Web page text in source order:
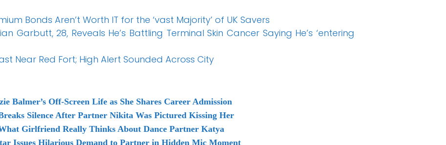
Bonds Aren’t Worth IT for the ‘vast Majority’ of UK Savers
Garbutt, 28, Reveals He’s Battling Terminal Skin Cancer Saying He’s ‘entering
Near Red Fort; High Alert Sounded Across City
Balmer’s Off-Screen Life as She Shares Career Admission
Silence After Partner Nikita Was Pictured Kissing Her
Girlfriend Really Thinks About Dance Partner Katya
Issues Hilarious Demand to Partner in Hidden Mic Moment